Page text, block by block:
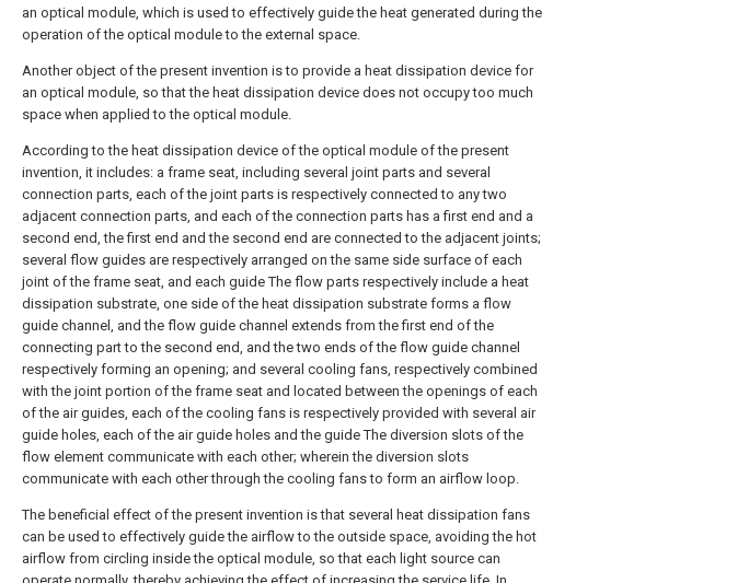
an optical module, which is used to effectively guide the heat generated during the
operation of the optical module to the external space.
Another object of the present invention is to provide a heat dissipation device for
an optical module, so that the heat dissipation device does not occupy too much
space when applied to the optical module.
According to the heat dissipation device of the optical module of the present
invention, it includes: a frame seat, including several joint parts and several
connection parts, each of the joint parts is respectively connected to any two
adjacent connection parts, and each of the connection parts has a first end and a
second end, the first end and the second end are connected to the adjacent joints;
several flow guides are respectively arranged on the same side surface of each
joint of the frame seat, and each guide The flow parts respectively include a heat
dissipation substrate, one side of the heat dissipation substrate forms a flow
guide channel, and the flow guide channel extends from the first end of the
connecting part to the second end, and the two ends of the flow guide channel
respectively forming an opening; and several cooling fans, respectively combined
with the joint portion of the frame seat and located between the openings of each
of the air guides, each of the cooling fans is respectively provided with several air
guide holes, each of the air guide holes and the guide The diversion slots of the
flow element communicate with each other; wherein the diversion slots
communicate with each other through the cooling fans to form an airflow loop.
The beneficial effect of the present invention is that several heat dissipation fans
can be used to effectively guide the airflow to the outside space, avoiding the hot
airflow from circling inside the optical module, so that each light source can